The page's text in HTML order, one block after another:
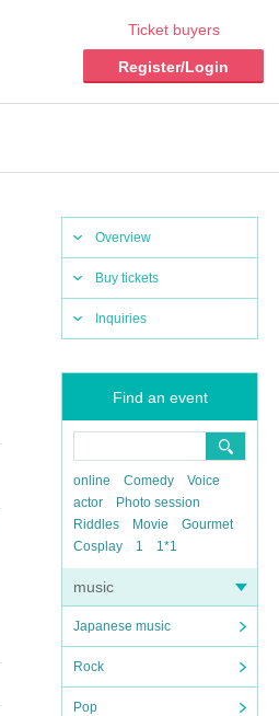
Ticket buyers
Register/Login
Overview
Buy tickets
Inquiries
Find an event
online Comedy
Voice
actor
Photo session
Riddles
Movie
Gourmet
Cosplay
1 1*1
music
Japanese music
Rock
Pop